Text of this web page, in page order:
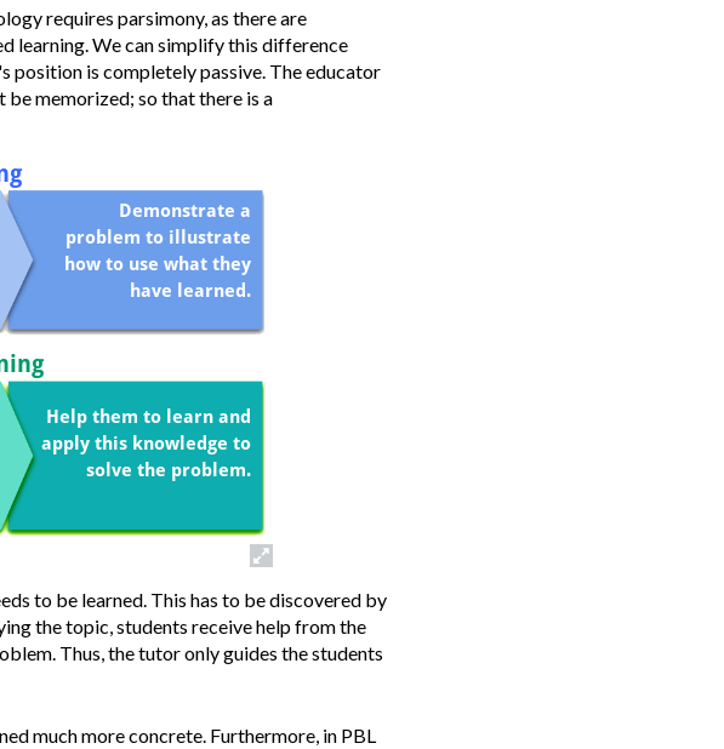
requires parsimony, as there are
learning. We can simplify this difference
is completely passive. The educator
memorized; so that there is a
to be learned. This has to be discovered by
the topic, students receive help from the
Thus, the tutor only guides the students
much more concrete. Furthermore, in PBL